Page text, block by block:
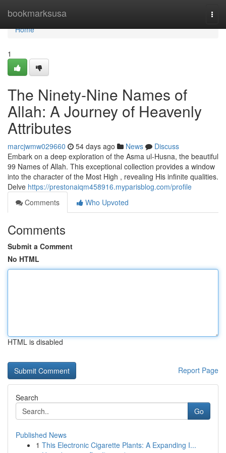
bookmarksusa
Home
Home
1
The Ninety-Nine Names of
Allah: A Journey of Heavenly
Attributes
marcjwmw029660 54 days ago News
Discuss
Embark on a deep exploration of the Asma ul-Husna, the beautiful
99 Names of Allah. This exceptional collection provides a window
into the character of the Most High , revealing His infinite qualities.
Delve https://prestonaiqm458916.myparisblog.com/profile
Comments
Who Upvoted
Comments
Submit a Comment
No HTML
HTML is disabled
Report Page
Search
Go
Published News
1 This Electronic Cigarette Plants: A Expanding I...